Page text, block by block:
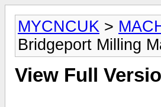
MYCNCUK >
Bridgeport Milling
View Full